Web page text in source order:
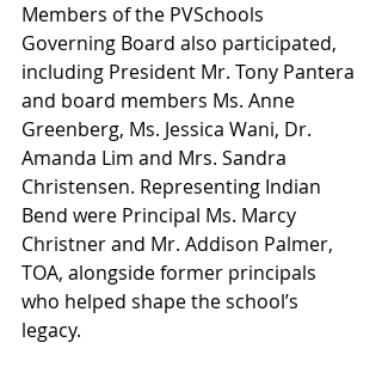
Members of the PVSchools
Governing Board also participated,
including President Mr. Tony Pantera
and board members Ms. Anne
Greenberg, Ms. Jessica Wani, Dr.
Amanda Lim and Mrs. Sandra
Christensen. Representing Indian
Bend were Principal Ms. Marcy
Christner and Mr. Addison Palmer,
TOA, alongside former principals
who helped shape the school’s
legacy.